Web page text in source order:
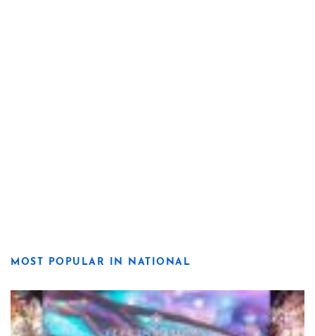
MOST POPULAR IN NATIONAL